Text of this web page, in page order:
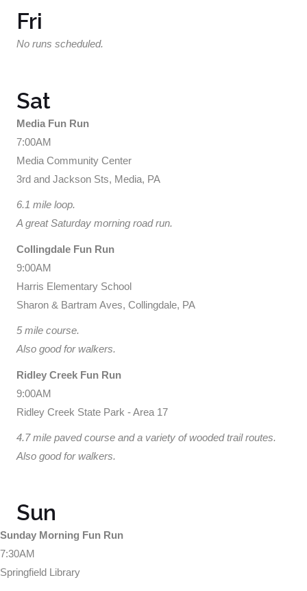
Fri
No runs scheduled.
Sat
Media Fun Run
7:00AM
Media Community Center
3rd and Jackson Sts, Media, PA
6.1 mile loop.
A great Saturday morning road run.
Collingdale Fun Run
9:00AM
Harris Elementary School
Sharon & Bartram Aves, Collingdale, PA
5 mile course.
Also good for walkers.
Ridley Creek Fun Run
9:00AM
Ridley Creek State Park - Area 17
4.7 mile paved course and a variety of wooded trail routes.
Also good for walkers.
Sun
Sunday Morning Fun Run
7:30AM
Springfield Library